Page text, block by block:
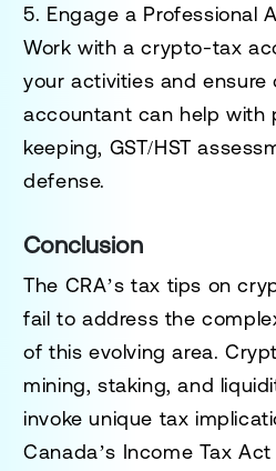
5. Engage a Professional
Work with acrypto-tax
your activities and ensure
accountant can help with
keeping, GST/HST
defense.
Conclusion
The CRA’s tax tips on
fail to address the
of this evolving area.
mining,staking, and
invoke unique tax
Canada’s Income Tax Act